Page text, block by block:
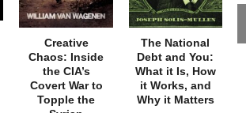
Creative
Chaos: Inside
the CIA’s
Covert War to
Topple the
The National
Debt and You:
What it Is, How
it Works, and
Why it Matters